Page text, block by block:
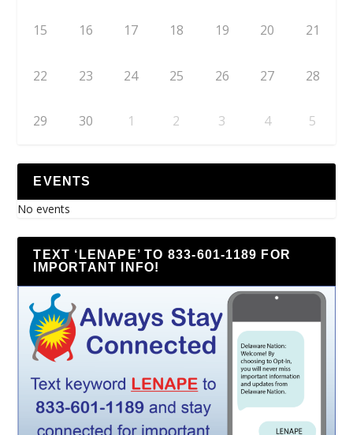
15 16 17 18 19 20 21
22 23 24 25 26 27 28
29 30 1 2 3 4 5
EVENTS
No events
TEXT ‘LENAPE’ TO 833-601-1189 FOR
IMPORTANT INFO!